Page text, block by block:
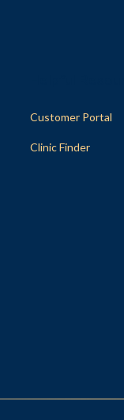
Customer Portal
Clinic Finder